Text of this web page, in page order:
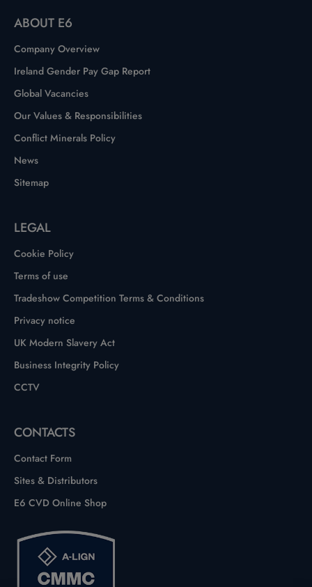
ABOUT E6
Company Overview
Ireland Gender Pay Gap Report
Global Vacancies
Our Values & Responsibilities
Conflict Minerals Policy
News
Sitemap
LEGAL
Cookie Policy
Terms of use
Tradeshow Competition Terms & Conditions
Privacy notice
UK Modern Slavery Act
Business Integrity Policy
CCTV
CONTACTS
Contact Form
Sites & Distributors
E6 CVD Online Shop